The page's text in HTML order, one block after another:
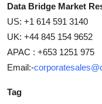
Data Bridge Market
US: +1 614 591 3140
UK: +44 845 154 9652
APAC : +653 1251 975
Email:-
Tag